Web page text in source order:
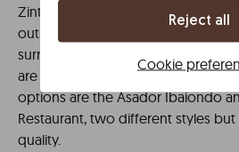
Zintziri Errota is undoubtedly one
outstanding. Located in a typical
surroundings and the taste and
are equally spectacular. Other
options are the Asador Ibaiondo
Restaurant, two different styles
quality.
Reject all
Cookie